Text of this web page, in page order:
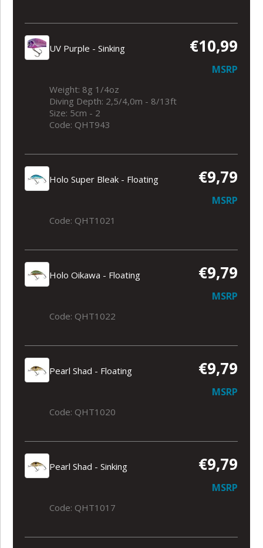
UV Purple - Sinking €10,99
MSRP
Weight: 8g 1/4oz
Diving Depth: 2,5/4,0m - 8/13ft
Size: 5cm - 2
Code: QHT943
Holo Super Bleak - Floating €9,79
MSRP
Code: QHT1021
Holo Oikawa - Floating €9,79
MSRP
Code: QHT1022
Pearl Shad - Floating €9,79
MSRP
Code: QHT1020
Pearl Shad - Sinking €9,79
MSRP
Code: QHT1017